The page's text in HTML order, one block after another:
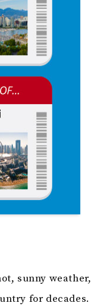
sunny weather,
for decades.